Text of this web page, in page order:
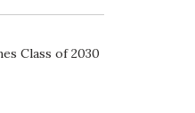
Class of 2030